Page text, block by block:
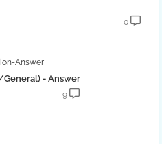
0
Answer
General) - Answer
9